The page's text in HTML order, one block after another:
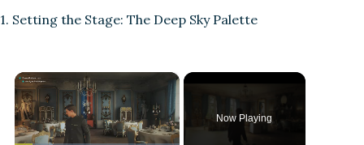
1. Setting the Stage: The Deep Sky Palette
×
Now Playing